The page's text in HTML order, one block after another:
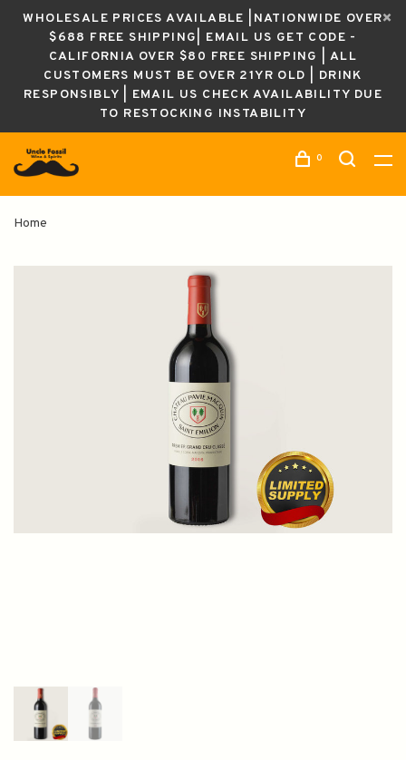
WHOLESALE PRICES AVAILABLE |NATIONWIDE OVER
$688 FREE SHIPPING| EMAIL US GET CODE -
CALIFORNIA OVER $80 FREE SHIPPING | ALL
CUSTOMERS MUST BE OVER 21YR OLD | DRINK
RESPONSIBLY | EMAIL US CHECK AVAILABILITY DUE
TO RESTOCKING INSTABILITY
0
Home